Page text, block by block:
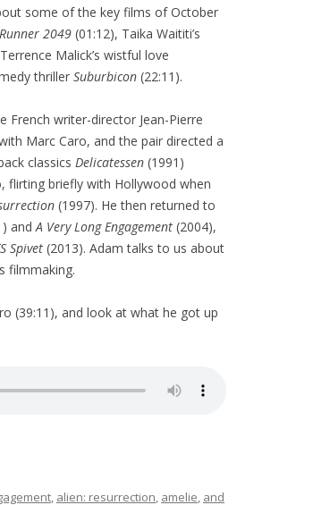
some of the key films of October
2049 (01:12), Taika Waititi’s
Malick’s wistful love
thriller Suburbicon (22:11).
writer-director Jean-Pierre
Marc Caro, and the pair directed a
classics Delicatessen (1991)
flirting briefly with Hollywood when
(1997). He then returned to
and A Very Long Engagement (2004),
Spivet (2013). Adam talks to us about
filmmaking.
(39:11), and look at what he got up
alien: resurrection amelie and